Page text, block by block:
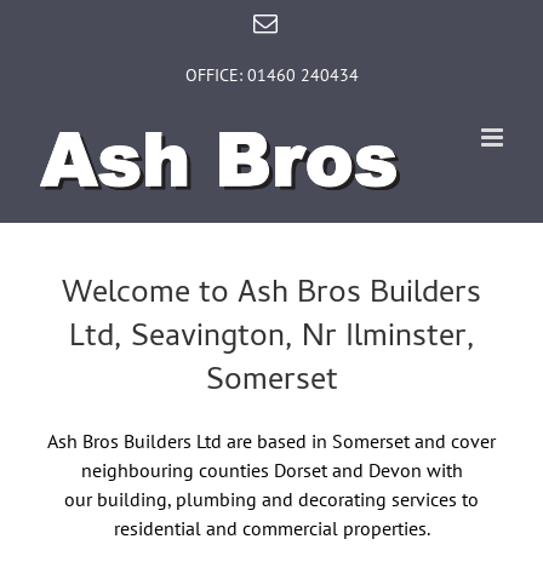
Email
OFFICE: 01460 240434
Welcome to Ash Bros Builders
Ltd, Seavington, Nr Ilminster,
Somerset
Ash Bros Builders Ltd are based in Somerset and cover
neighbouring counties Dorset and Devon with
our building, plumbing and decorating services to
residential and commercial properties.